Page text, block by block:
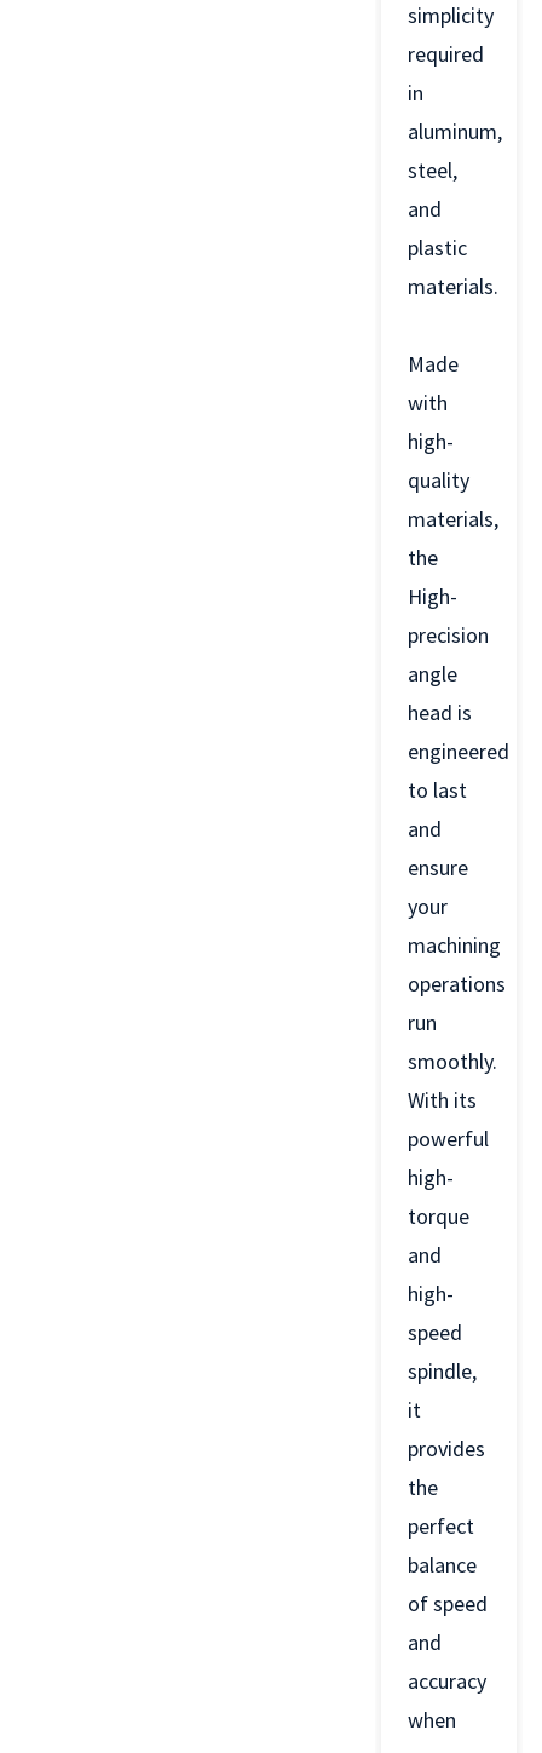
simplicity
required
in
aluminum,
steel,
and
plastic
materials.
Made
with
high-
quality
materials,
the
High-
precision
angle
head is
engineered
to last
and
ensure
your
machining
operations
run
smoothly.
With its
powerful
high-
torque
and
high-
speed
spindle,
it
provides
the
perfect
balance
of speed
and
accuracy
when